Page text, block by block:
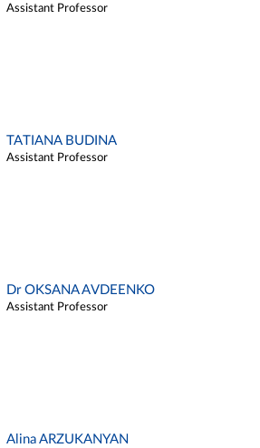
Assistant Professor
TATIANA BUDINA
Assistant Professor
Dr OKSANA AVDEENKO
Assistant Professor
Alina ARZUKANYAN